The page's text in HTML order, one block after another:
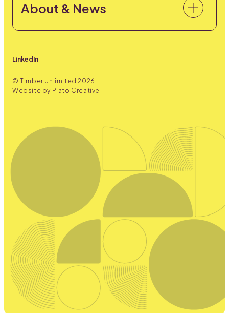
About & News
LinkedIn
© Timber Unlimited2026
Website by Plato Creative